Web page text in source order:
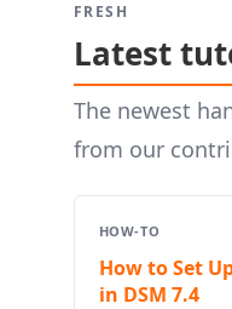
FRESH
Latest
The newest
from our
HOW-TO
How to Set
in DSM 7.4